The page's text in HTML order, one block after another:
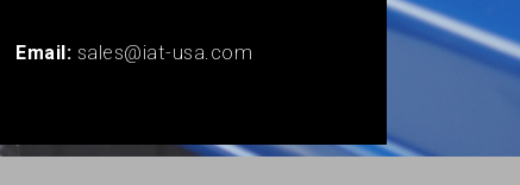
Email: sales@iat-usa.com